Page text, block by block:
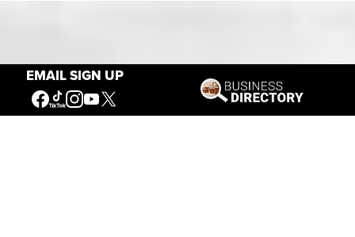
EMAIL SIGN UP
Our Mission
Connecting People to the